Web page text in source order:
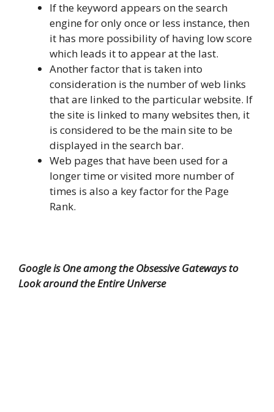
If the keyword appears on the search
engine for only once or less instance, then
it has more possibility of having low score
which leads it to appear at the last.
Another factor that is taken into
consideration is the number of web links
that are linked to the particular website. If
the site is linked to many websites then, it
is considered to be the main site to be
displayed in the search bar.
Web pages that have been used for a
longer time or visited more number of
times is also a key factor for the Page
Rank.
Google is One among the Obsessive Gateways to
Look around the Entire Universe